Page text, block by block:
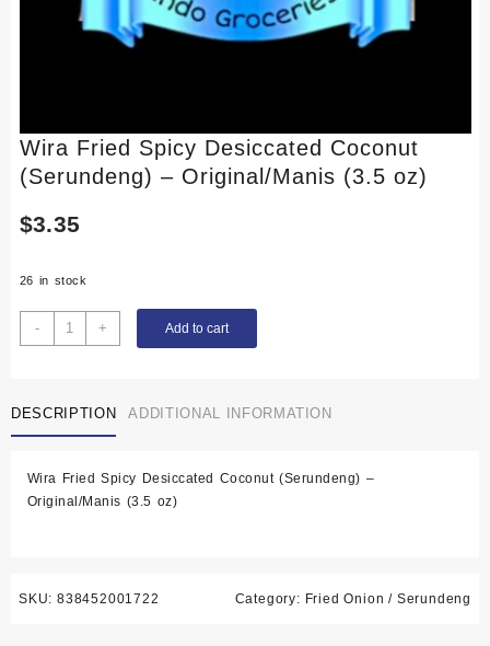
Wira Fried Spicy Desiccated Coconut
(Serundeng) – Original/Manis (3.5 oz)
$3.35
26 in stock
-
Wira
Fried
Coconut
(Serundeng)
Original/Manis
(3.5
+ Add to cart
DESCRIPTION ADDITIONAL INFORMATION
Wira Fried Spicy Desiccated Coconut (Serundeng) –
Original/Manis (3.5 oz)
SKU: 838452001722 Category: Fried Onion / Serundeng